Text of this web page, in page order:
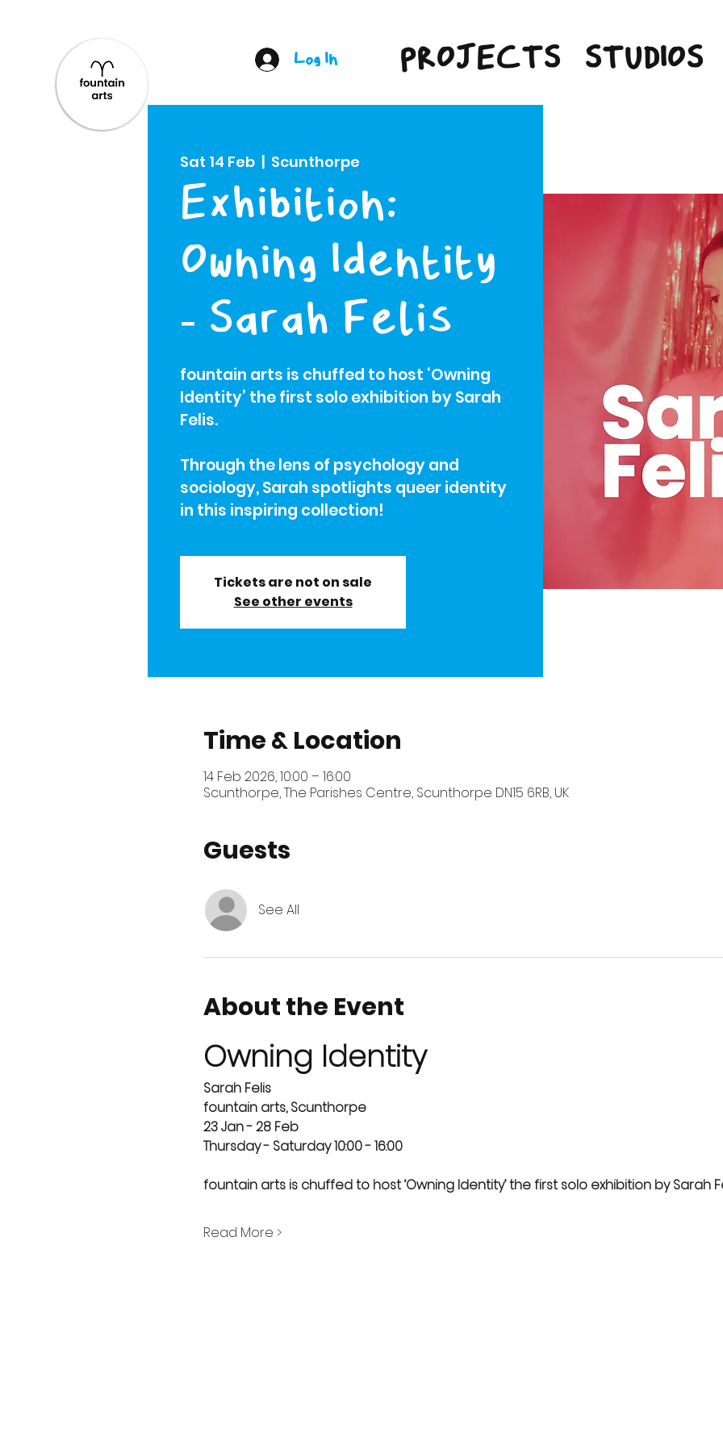
PROJECTS STUDIOS
Log In
Sat 14 Feb
  |
Scunthorpe
Exhibition:
Owning Identity
- Sarah Felis
fountain arts is chuffed to host ‘Owning
Identity’ the first solo exhibition by Sarah
Felis.
Through the lens of psychology and
sociology, Sarah spotlights queer identity
in this inspiring collection!
Tickets are not on sale
See other events
Time & Location
14 Feb 2026, 10:00 – 16:00
Scunthorpe, The Parishes Centre, Scunthorpe DN15 6RB, UK
Guests
See All
About the Event
Owning Identity
Sarah Felis
fountain arts, Scunthorpe
23 Jan - 28 Feb
Thursday - Saturday 10:00 - 16:00
fountain arts is chuffed to host ‘Owning Identity’ the first solo exhibition by Sarah
Read More >